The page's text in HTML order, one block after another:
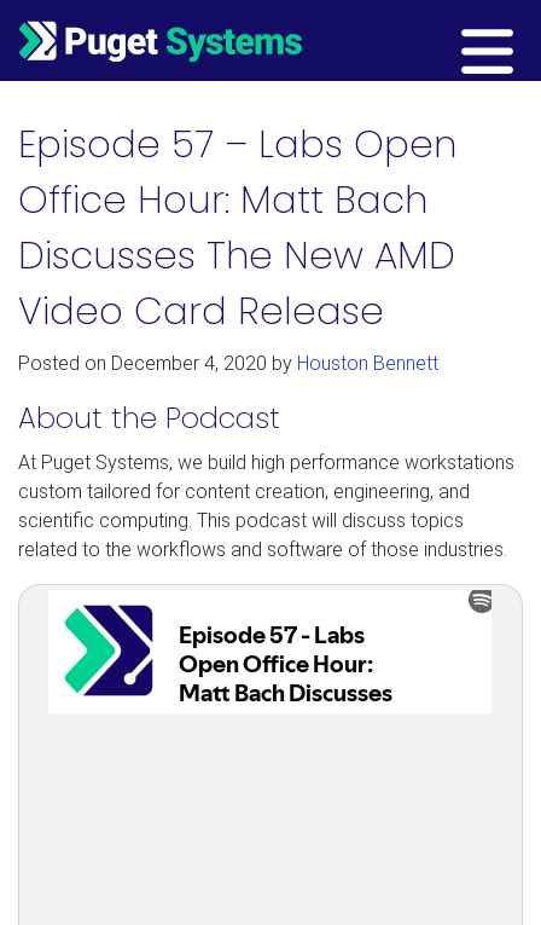
Main Navigation
Episode 57 – Labs Open
Office Hour: Matt Bach
Discusses The New AMD
Video Card Release
Posted on December 4, 2020 by Houston Bennett
About the Podcast
At Puget Systems, we build high performance workstations
custom tailored for content creation, engineering, and
scientific computing. This podcast will discuss topics
related to the workflows and software of those industries.